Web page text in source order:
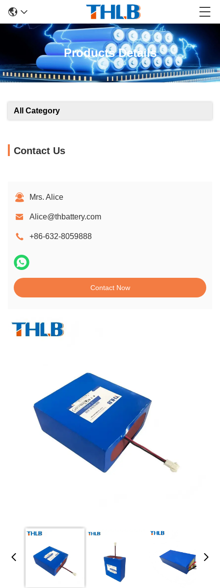
Products Details
All Category
Contact Us
Mrs. Alice
Alice@thbattery.com
+86-632-8059888
Contact Now